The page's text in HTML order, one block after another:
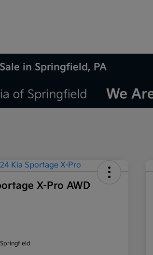
in Springfield, PA
X-Pro AWD